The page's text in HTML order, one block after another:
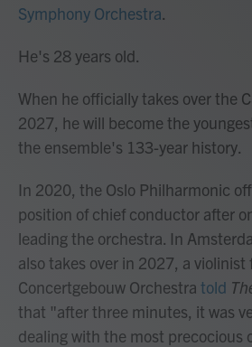
Symphony Orchestra.
He's 28 years old.
When he officially takes over the
2027, he will become the
the ensemble's 133-year history.
In 2020, the Oslo Philharmonic
position of chief conductor after
leading the orchestra. In
also takes over in 2027, a violinist
Concertgebouw Orchestra told
that "after three minutes, it was
dealing with the most precocious